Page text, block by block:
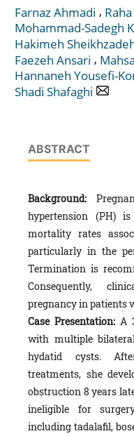
Farnaz Ahmadi ,
Mohammad-Sadegh
Hakimeh
Faezeh Ansari ,
Hannaneh Yousefi-
Shadi Shafaghi
ABSTRACT
Background:
hypertension (PH)
mortality rates
particularly in the
Termination is
Consequently,
pregnancy in patients
Case Presentation: A
with multiple
hydatid cysts.
treatments, she
obstruction 8 years
ineligible for
including tadalafil,